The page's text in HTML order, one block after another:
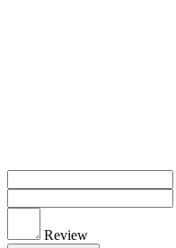
Review